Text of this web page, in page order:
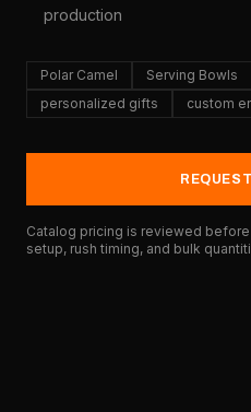
production
Polar Camel Serving Bowls
personalized gifts
custom
Catalog pricing is reviewed
setup, rush timing, and bulk